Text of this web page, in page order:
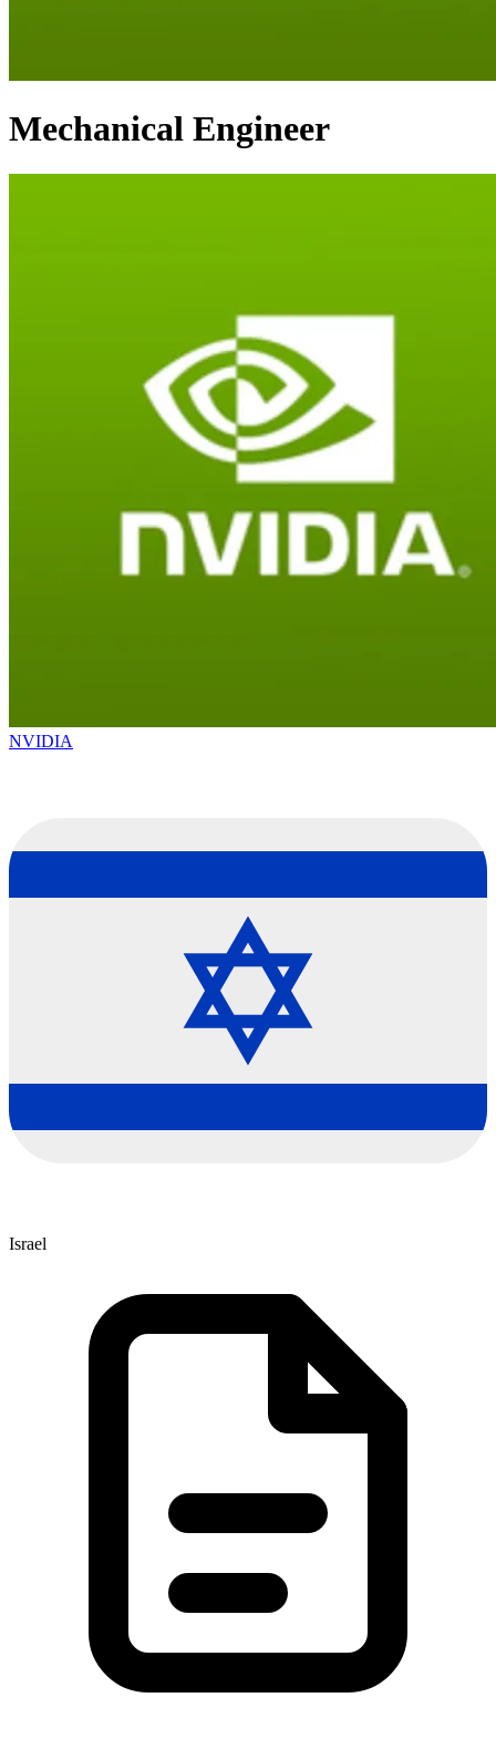
Mechanical Engineer
NVIDIA
Israel